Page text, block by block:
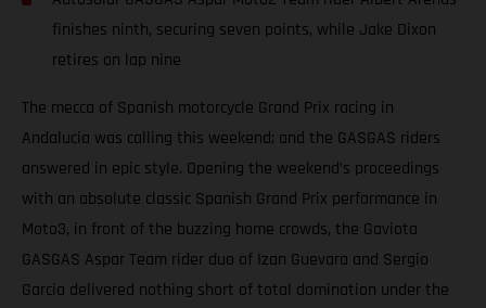
finishes ninth, securing seven points, while Jake Dixon
retires on lap nine
The mecca of Spanish motorcycle Grand Prix racing in
Andalucia was calling this weekend; and the GASGAS riders
answered in epic style. Opening the weekend’s proceedings
with an absolute classic Spanish Grand Prix performance in
Moto3, in front of the buzzing home crowds, the Gaviota
GASGAS Aspar Team rider duo of Izan Guevara and Sergio
Garcia delivered nothing short of total domination under the